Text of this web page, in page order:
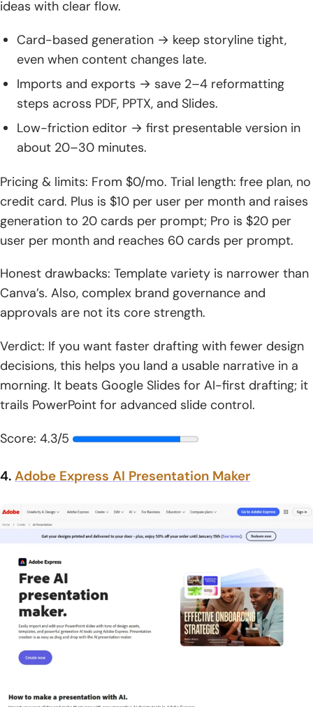
ideas with clear flow.
Card-based generation → keep storyline tight,
even when content changes late.
Imports and exports → save 2–4 reformatting
steps across PDF, PPTX, and Slides.
Low-friction editor → first presentable version in
about 20–30 minutes.
Pricing & limits: From $0/mo. Trial length: free plan, no
credit card. Plus is $10 per user per month and raises
generation to 20 cards per prompt; Pro is $20 per
user per month and reaches 60 cards per prompt.
Honest drawbacks: Template variety is narrower than
Canva’s. Also, complex brand governance and
approvals are not its core strength.
Verdict: If you want faster drafting with fewer design
decisions, this helps you land a usable narrative in a
morning. It beats Google Slides for AI-first drafting; it
trails PowerPoint for advanced slide control.
Score: 4.3/5
4. Adobe Express AI Presentation Maker